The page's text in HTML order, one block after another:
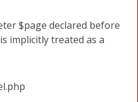
$page declared before
implicitly treated as a